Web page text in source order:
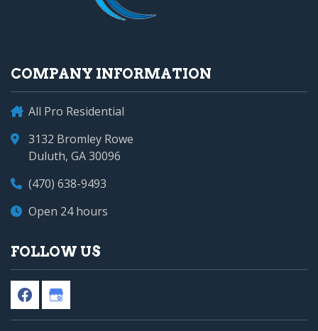
COMPANY INFORMATION
All Pro Residential
3132 Bromley Rowe
Duluth, GA 30096
(470) 638-9493
Open 24 hours
FOLLOW US